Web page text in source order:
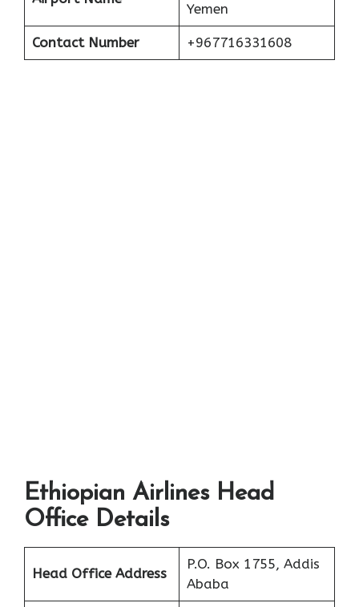
Yemen
Contact Number +967716331608
Ethiopian Airlines Head
Office Details
Head Office Address
P.O. Box 1755, Addis
Ababa